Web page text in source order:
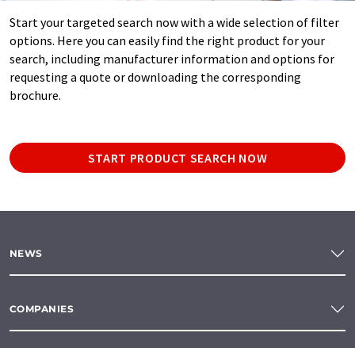
Start your targeted search now with a wide selection of filter
options. Here you can easily find the right product for your
search, including manufacturer information and options for
requesting a quote or downloading the corresponding
brochure.
START PRODUCT SEARCH NOW
NEWS
COMPANIES